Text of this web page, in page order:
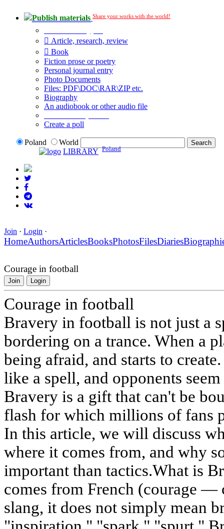
Publish materials Share your works with the world!
Article, research, review
Book
Fiction prose or poetry
Personal journal entry
Photo Documents
Files: PDF\DOC\RAR\ZIP etc.
Biography
An audiobook or other audio file
Create a poll
Poland
World
LIBRARY Poland
Join · Login ·
HomeAuthorsArticlesBooksPhotosFilesDiaries
Courage in football
Join Login
Courage in football
Bravery in football is not just a
bordering on a trance. When a
being afraid, and starts to
like a spell, and opponents
Bravery is a gift that can't be
flash for which millions of fans
In this article, we will discuss
where it comes from, and why
important than tactics.What is
comes from French (courage —
slang, it does not simply mean